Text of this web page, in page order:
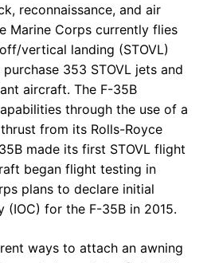
reconnaissance, and air
Marine Corps currently flies
vertical landing (STOVL)
353 STOVL jets and
aircraft. The F-35B
through the use of a
from its Rolls-Royce
made its first STOVL flight
began flight testing in
plans to declare initial
(IOC) for the F-35B in 2015.
ways to attach an awning